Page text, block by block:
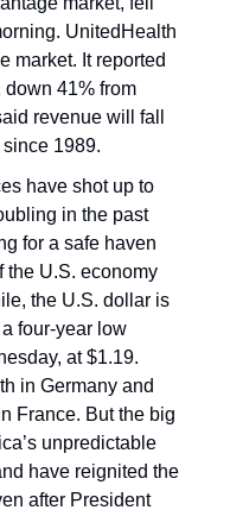
UnitedHealth
market. It reported
41% from
revenue will fall
1989.
have shot up to
in the past
for a safe haven
the U.S. economy
the U.S. dollar is
four-year low
at $1.19.
in Germany and
France. But the big
unpredictable
have reignited the
after President